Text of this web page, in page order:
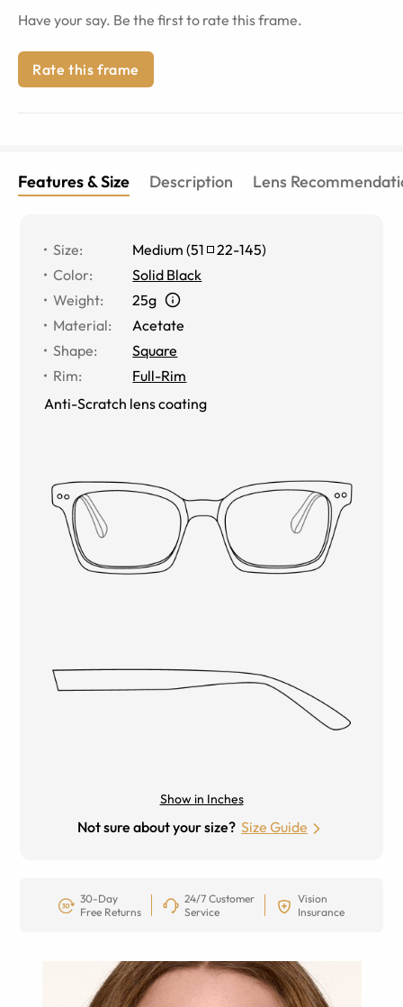
Have your say. Be the first to rate this frame.
Rate this frame
Features & Size Description Lens
Size: Medium (51 22-145)
Color:
Solid Black
Weight:
25g
Material:
Acetate
Shape:
Square
Rim:
Full-Rim
Anti-Scratch lens coating
Show in Inches
Not sure about your size? Size Guide
30-Day
Free Returns
24/7 Customer
Service
Vision
Insurance